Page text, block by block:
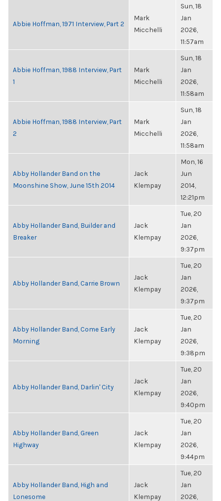
Abbie Hoffman, 1971 Interview, Part 2
Mark
Micchelli
Sun, 18
Jan
2026,
11:57am
Abbie Hoffman, 1988 Interview, Part
1
Mark
Micchelli
Sun, 18
Jan
2026,
11:58am
Abbie Hoffman, 1988 Interview, Part
2
Mark
Micchelli
Sun, 18
Jan
2026,
11:58am
Abby Hollander Band on the
Moonshine Show, June 15th 2014
Jack
Klempay
Mon, 16
Jun
2014,
12:21pm
Abby Hollander Band, Builder and
Breaker
Jack
Klempay
Tue, 20
Jan
2026,
9:37pm
Abby Hollander Band, Carrie Brown
Jack
Klempay
Tue, 20
Jan
2026,
9:37pm
Abby Hollander Band, Come Early
Morning
Jack
Klempay
Tue, 20
Jan
2026,
9:38pm
Abby Hollander Band, Darlin' City
Jack
Klempay
Tue, 20
Jan
2026,
9:40pm
Abby Hollander Band, Green
Highway
Jack
Klempay
Tue, 20
Jan
2026,
9:44pm
Abby Hollander Band, High and
Lonesome
Jack
Klempay
Tue, 20
Jan
2026,